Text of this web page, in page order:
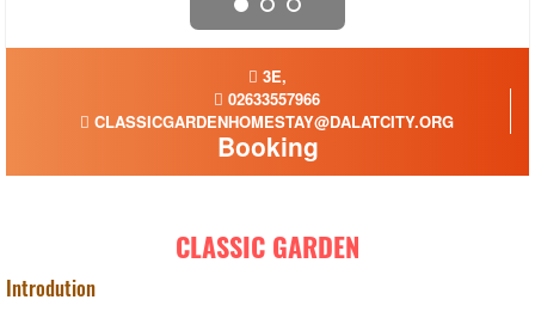
3E,
02633557966
CLASSICGARDENHOMESTAY@DALATCITY.ORG
Booking
CLASSIC GARDEN
Introdution